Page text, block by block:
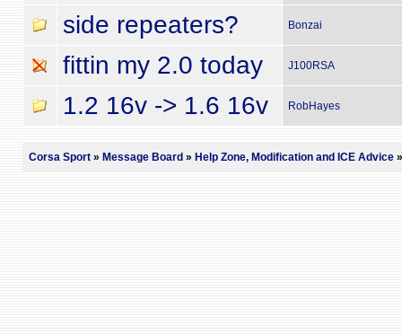
side repeaters? Bonzai
fittin my 2.0 today J100RSA
1.2 16v -> 1.6 16v RobHayes
Corsa Sport» Message Board » Help Zone, Modification and ICE Advice»